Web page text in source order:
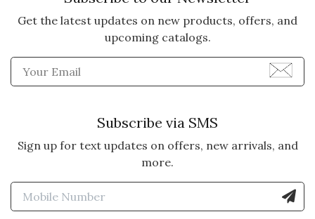
Get the latest updates on new products, offers, and
upcoming catalogs.
Enter Email Address to
Subscribe via SMS
Sign up for text updates on offers, new arrivals, and
more.
Enter Mobile Number to